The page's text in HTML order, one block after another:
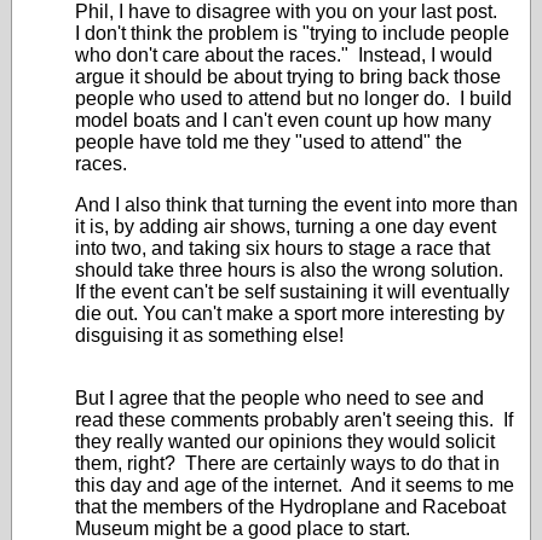
Phil, I have to disagree with you on your last post.
I don't think the problem is "trying to include people
who don't care about the races." Instead, I would
argue it should be about trying to bring back those
people who used to attend but no longer do. I build
model boats and I can't even count up how many
people have told me they "used to attend" the
races.
And I also think that turning the event into more than
it is, by adding air shows, turning a one day event
into two, and taking six hours to stage a race that
should take three hours is also the wrong solution.
If the event can't be self sustaining it will eventually
die out. You can't make a sport more interesting by
disguising it as something else!
But I agree that the people who need to see and
read these comments probably aren't seeing this. If
they really wanted our opinions they would solicit
them, right? There are certainly ways to do that in
this day and age of the internet. And it seems to me
that the members of the Hydroplane and Raceboat
Museum might be a good place to start.